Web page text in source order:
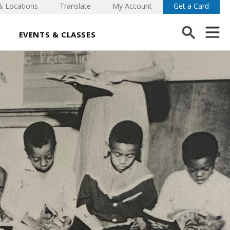
EVENTS & CLASSES
Locations Translate My Account Get a Card